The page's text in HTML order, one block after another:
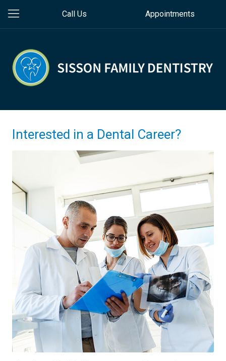
Call Us Appointments
Interested in a Dental Career?